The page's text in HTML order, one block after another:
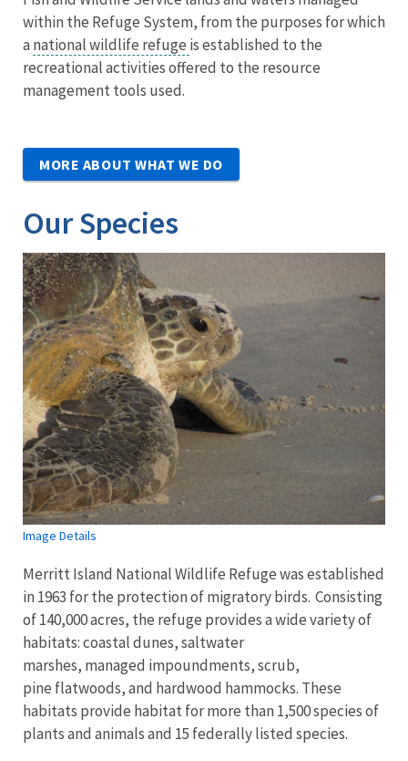
within the Refuge System, from the purposes for which
a national wildlife refuge is established to the
recreational activities offered to the resource
management tools used.
MORE ABOUT WHAT WE DO
Our Species
Image Details
Merritt Island National Wildlife Refuge was established
in 1963 for the protection of migratory birds. Consisting
of 140,000 acres, the refuge provides a wide variety of
habitats: coastal dunes, saltwater
marshes, managed impoundments, scrub,
pine flatwoods, and hardwood hammocks. These
habitats provide habitat for more than 1,500 species of
plants and animals and 15 federally listed species.